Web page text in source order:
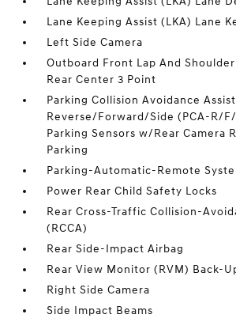
Lane Keeping Assist (LKA) Lane
Left Side Camera
Outboard Front Lap And
Rear Center 3 Point
Parking Collision Avoidance
Reverse/Forward/Side (PCA-R/
Parking Sensors w/Rear Camera
Parking
Parking-Automatic-Remote
Power Rear Child Safety Locks
Rear Cross-Traffic Collision-
(RCCA)
Rear Side-Impact Airbag
Rear View Monitor (RVM) Back-
Right Side Camera
Side Impact Beams